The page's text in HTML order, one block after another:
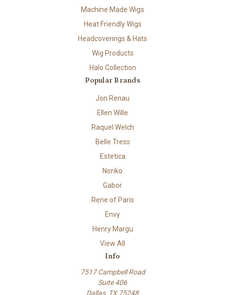
Machine Made Wigs
Heat Friendly Wigs
Headcoverings & Hats
Wig Products
Halo Collection
Popular Brands
Jon Renau
Ellen Wille
Raquel Welch
Belle Tress
Estetica
Noriko
Gabor
Rene of Paris
Envy
Henry Margu
View All
Info
7517 Campbell Road
Suite 406
Dallas, TX 75248